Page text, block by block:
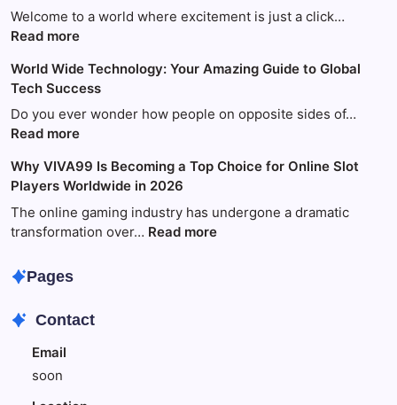
Welcome to a world where excitement is just a click…
Read more:
Ultimate
Guide
to
Fun
Games
with
King88
World Wide Technology: Your Amazing Guide to Global
Tech Success
Do you ever wonder how people on opposite sides of…
Read more:
Wide
Technology:
Your
Amazing
Success
Why VIVA99 Is Becoming a Top Choice for Online Slot
Players Worldwide in 2026
The online gaming industry has undergone a dramatic
transformation over… Read more:
Pages
Contact
Email
soon